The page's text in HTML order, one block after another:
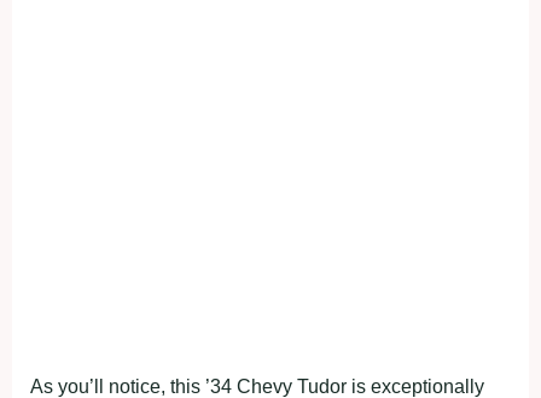
As you’ll notice, this ’34 Chevy Tudor is exceptionally